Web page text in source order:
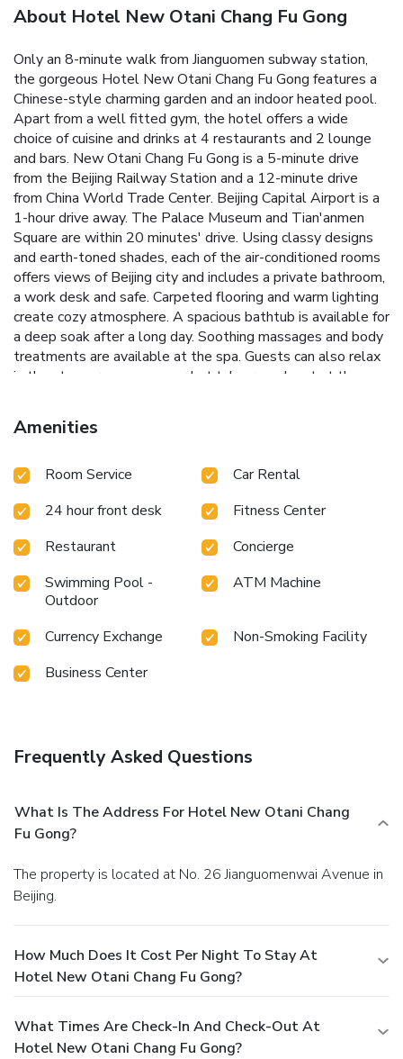
About Hotel New Otani Chang Fu Gong
Only an 8-minute walk from Jianguomen subway station,
the gorgeous Hotel New Otani Chang Fu Gong features a
Chinese-style charming garden and an indoor heated pool.
Apart from a well fitted gym, the hotel offers a wide
choice of cuisine and drinks at 4 restaurants and 2 lounge
and bars. New Otani Chang Fu Gong is a 5-minute drive
from the Beijing Railway Station and a 12-minute drive
from China World Trade Center. Beijing Capital Airport is a
1-hour drive away. The Palace Museum and Tian'anmen
Square are within 20 minutes' drive. Using classy designs
and earth-toned shades, each of the air-conditioned rooms
offers views of Beijing city and includes a private bathroom,
a work desk and safe. Carpeted flooring and warm lighting
create cozy atmosphere. A spacious bathtub is available for
a deep soak after a long day. Soothing massages and body
treatments are available at the spa. Guests can also relax
in the steam room, sauna or hot tub, or work out at the
meeting rooms and elegant business center. Cantonese
cuisine is served at the hotel's Peony Garden Chinese
prepared by famous chef can be expected at Sakura
dishes at Teppanyaki Restaurant. For fragrant coffee in the
morning, opt for Orchid Terrace Cafe, which faces a
courtyard garden. To finish the day with a night cap, you
may order drinks at Oasis Lounge or Silk Road Bar.
Amenities
Room Service
Car Rental
24 hour front desk
Fitness Center
Restaurant
Concierge
Swimming Pool -
Outdoor
ATM Machine
Currency Exchange
Non-Smoking Facility
Business Center
Frequently Asked Questions
What Is The Address For Hotel New Otani Chang
Fu Gong?
The property is located at No. 26 Jianguomenwai Avenue in
Beijing.
How Much Does It Cost Per Night To Stay At
Hotel New Otani Chang Fu Gong?
What Times Are Check-In And Check-Out At
Hotel New Otani Chang Fu Gong?